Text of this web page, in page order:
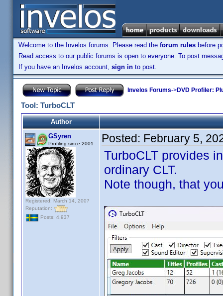
Welcome to the Invelos forums. Please read the forum rules before
Read access to our public forums is open to everyone. To post
If you have an Invelos account, sign in to post.
Invelos Forums->DVD Profiler:
Tool: TurboCLT
Author
GSyren
Profiling since 2001
Registered: March 14, 2007
Reputation:
Posts: 4,937
Posted: February 5,
TurboCLT provides
ordinary CLT.
Note though, that